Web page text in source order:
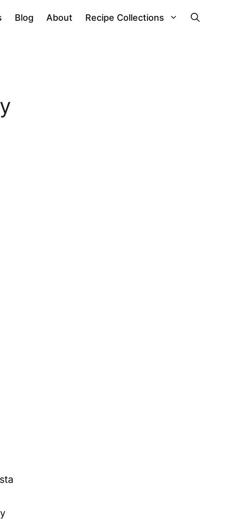
Blog About Recipe Collections